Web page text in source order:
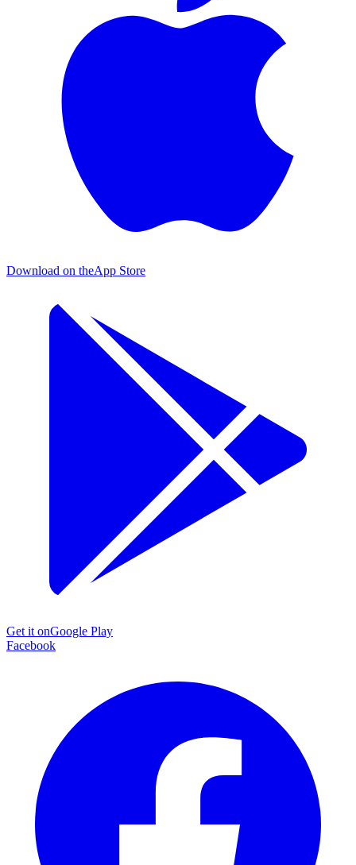
Download on theApp Store
Get it onGoogle Play
Facebook